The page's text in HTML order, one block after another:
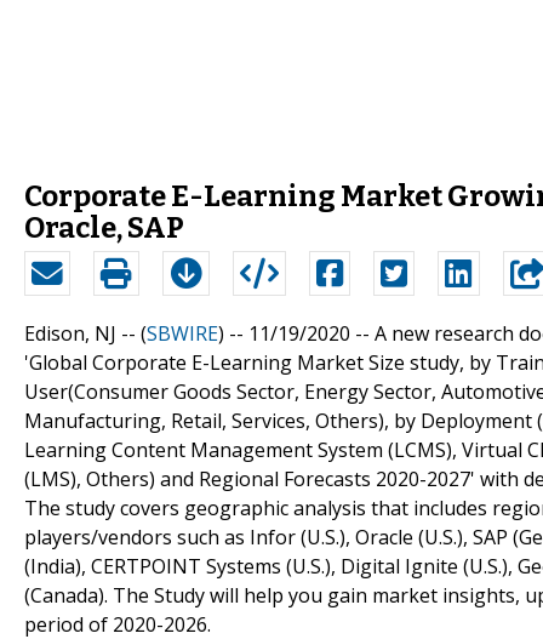
Corporate E-Learning Market
Oracle, SAP
Edison, NJ -- (SBWIRE) -- 11/19/2020 -- A new research
'Global Corporate E-Learning Market Size study, by
User(Consumer Goods Sector, Energy Sector,
Manufacturing, Retail, Services, Others), by
Learning Content Management System (LCMS), Virtual
(LMS), Others) and Regional Forecasts 2020-2027' with
The study covers geographic analysis that includes
players/vendors such as Infor (U.S.), Oracle (U.S.), SAP
(India), CERTPOINT Systems (U.S.), Digital Ignite (U.S.),
(Canada). The Study will help you gain market
period of 2020-2026.